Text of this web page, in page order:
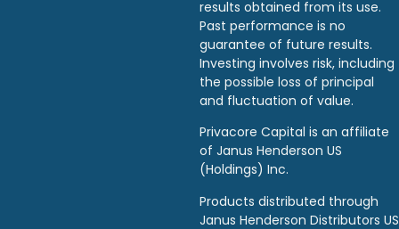
results obtained from its use.
Past performance is no
guarantee of future results.
Investing involves risk, including
the possible loss of principal
and fluctuation of value.
Privacore Capital is an affiliate
of Janus Henderson US
(Holdings) Inc.
Products distributed through
Janus Henderson Distributors US